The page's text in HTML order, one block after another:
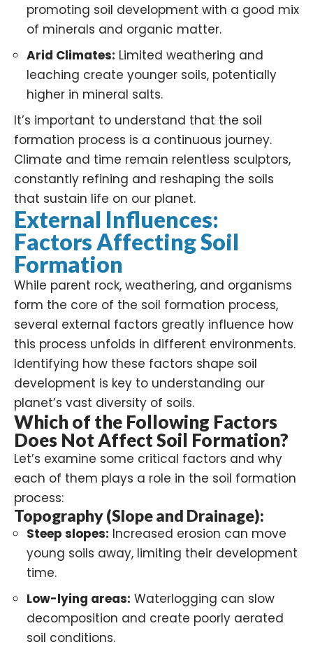
promoting soil development with a good mix
of minerals and organic matter.
Arid Climates: Limited weathering and
leaching create younger soils, potentially
higher in mineral salts.
It’s important to understand that the soil
formation process is a continuous journey.
Climate and time remain relentless sculptors,
constantly refining and reshaping the soils
that sustain life on our planet.
External Influences:
Factors Affecting Soil
Formation
While parent rock, weathering, and organisms
form the core of the soil formation process,
several external factors greatly influence how
this process unfolds in different environments.
Identifying how these factors shape soil
development is key to understanding our
planet’s vast diversity of soils.
Which of the Following Factors
Does Not Affect Soil Formation?
Let’s examine some critical factors and why
each of them plays a role in the soil formation
process:
Topography (Slope and Drainage):
Steep slopes: Increased erosion can move
young soils away, limiting their development
time.
Low-lying areas: Waterlogging can slow
decomposition and create poorly aerated
soil conditions.